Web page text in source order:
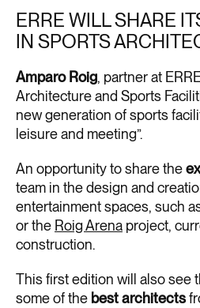
ERRE WILL SHARE
IN SPORTS
Amparo Roig, partner at
Architecture and Sports
new generation of sports
leisure and meeting”.
An opportunity to share the
team in the design and
entertainment spaces, such
or the Roig Arena project,
construction.
This first edition will also see
some of the best architects